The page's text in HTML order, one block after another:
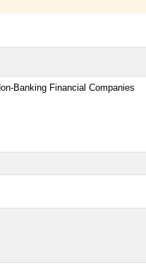
Banking Financial Companies